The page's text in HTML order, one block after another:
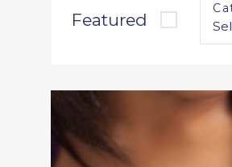
Featured